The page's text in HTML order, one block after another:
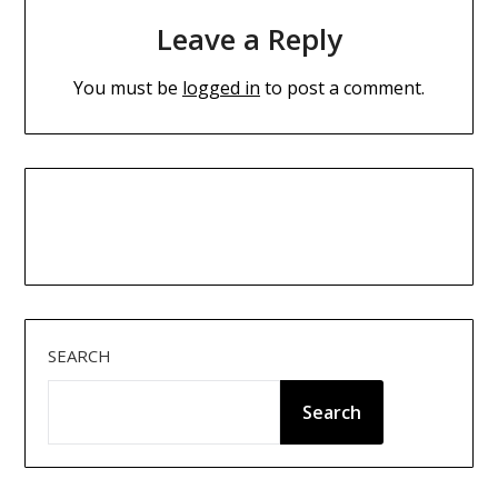
Leave a Reply
You must be logged in to post a comment.
SEARCH
Search